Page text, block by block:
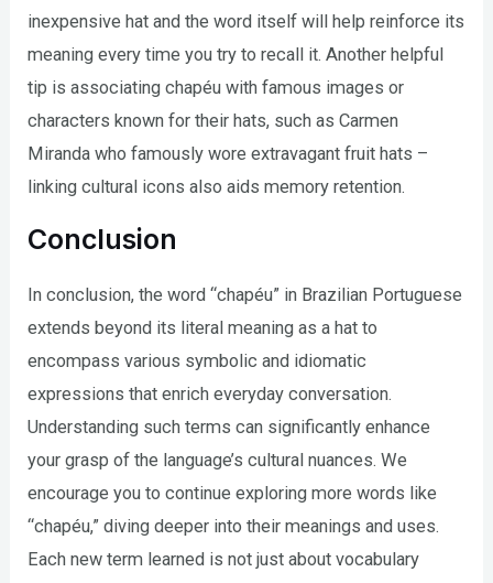
inexpensive hat and the word itself will help reinforce its
meaning every time you try to recall it. Another helpful
tip is associating chapéu with famous images or
characters known for their hats, such as Carmen
Miranda who famously wore extravagant fruit hats –
linking cultural icons also aids memory retention.
Conclusion
In conclusion, the word “chapéu” in Brazilian Portuguese
extends beyond its literal meaning as a hat to
encompass various symbolic and idiomatic
expressions that enrich everyday conversation.
Understanding such terms can significantly enhance
your grasp of the language’s cultural nuances. We
encourage you to continue exploring more words like
“chapéu,” diving deeper into their meanings and uses.
Each new term learned is not just about vocabulary